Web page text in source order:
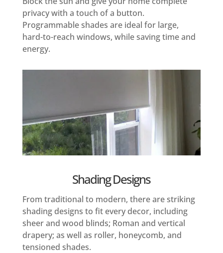
privacy with a touch of a button.
Programmable shades are ideal for large,
hard-to-reach windows, while saving time and
energy.
Shading Designs
From traditional to modern, there are striking
shading designs to fit every decor, including
sheer and wood blinds; Roman and vertical
drapery; as well as roller, honeycomb, and
tensioned shades.